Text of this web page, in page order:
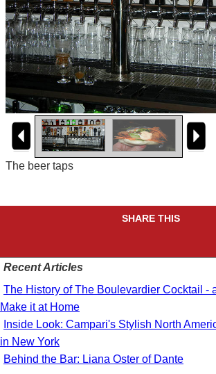
The beer taps
SHARE THIS
Recent Articles
The History of The Boulevardier Cocktail -
Make it at Home
Inside Look: Campari's Stylish North
in New York
Behind the Bar: Liana Oster of Dante